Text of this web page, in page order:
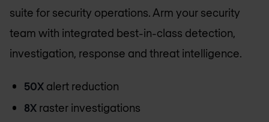
suite for security operations. Arm your security
team with integrated best-in-class detection,
investigation, response and threat intelligence.
50X alert reduction
8X raster investigations